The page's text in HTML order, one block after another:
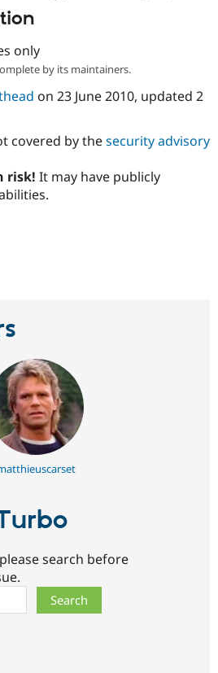
only
by its maintainers.
on 23 June 2010, updated 2
covered by thesecurity advisory
risk! It may have publicly
search before